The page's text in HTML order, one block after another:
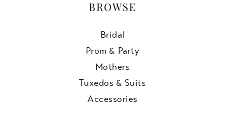
BROWSE
Bridal
Prom & Party
Mothers
Tuxedos & Suits
Accessories